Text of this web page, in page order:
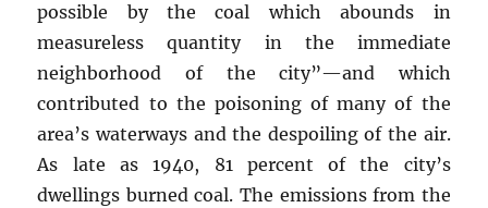
possible by the coal which abounds in
measureless quantity in the immediate
neighborhood of the city”—and which
contributed to the poisoning of many of the
area’s waterways and the despoiling of the air.
As late as 1940, 81 percent of the city’s
dwellings burned coal. The emissions from the